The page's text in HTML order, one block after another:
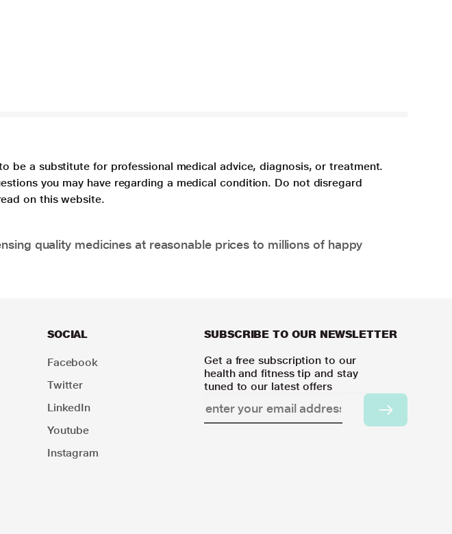
be a substitute for professional medical advice, diagnosis, or treatment.
you may have regarding a medical condition. Do not disregard
on this website.
quality medicines at reasonable prices to millions of happy
SOCIAL
Facebook
Twitter
LinkedIn
Youtube
Instagram
SUBSCRIBE TO OUR NEWSLETTER
Get a free subscription to our
health and fitness tip and stay
tuned to our latest offers